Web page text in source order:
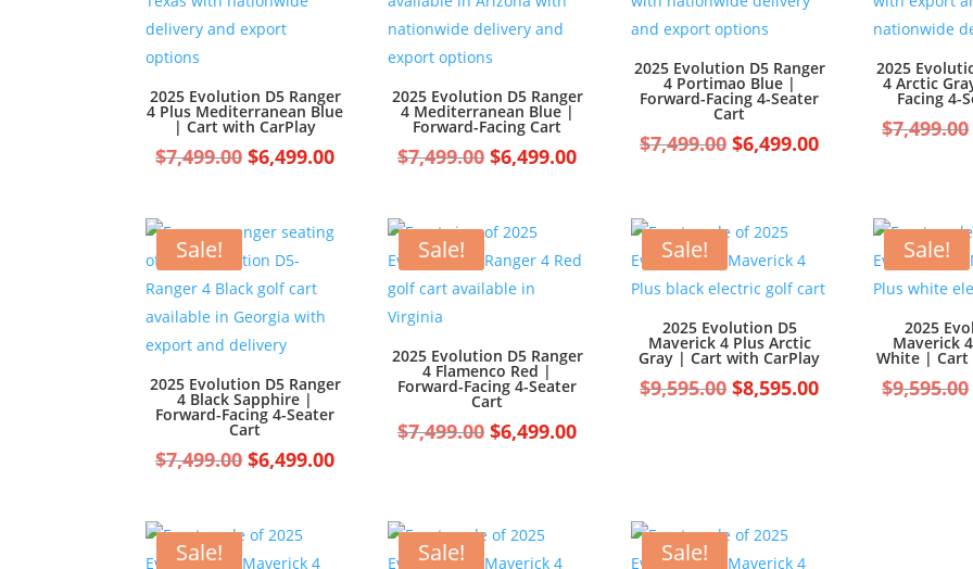
2025 Evolution D5 Ranger
4 Plus Mediterranean Blue
| Cart with CarPlay
$7,499.00 Original
$7,499.00.
$6,499.00Current
$6,499.00.
2025 Evolution D5 Ranger
4 Mediterranean Blue |
Forward-Facing Cart
$7,499.00 Original
$7,499.00.
$6,499.00Current
$6,499.00.
2025 Evolution D5 Ranger
4 Portimao Blue |
Forward-Facing 4-Seater
Cart
$7,499.00 Original
$7,499.00.
$6,499.00Current
$6,499.00.
2025
4 Arctic
Facing 4-
$7,499.00
Sale!
2025 Evolution D5 Ranger
4 Black Sapphire |
Forward-Facing 4-Seater
Cart
$7,499.00 Original
$7,499.00.
$6,499.00Current
$6,499.00.
Sale!
2025 Evolution D5 Ranger
4 Flamenco Red |
Forward-Facing 4-Seater
Cart
$7,499.00 Original
$6,499.00Current
$6,499.00.
Sale!
2025 Evolution D5
Maverick 4 Plus Arctic
Gray | Cart with CarPlay
$9,595.00 Original
$8,595.00Current
Sale!
2025
Maverick
White | Cart
$9,595.00
Sale! Sale! Sale!